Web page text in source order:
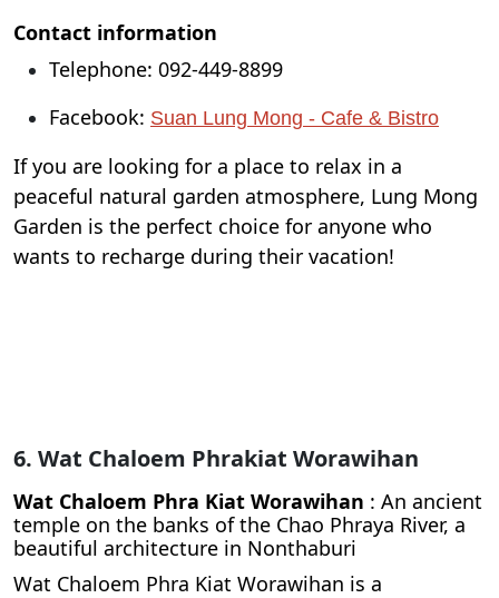
Contact information
Telephone: 092-449-8899
Facebook: Suan Lung Mong - Cafe & Bistro
If you are looking for a place to relax in a
peaceful natural garden atmosphere, Lung Mong
Garden is the perfect choice for anyone who
wants to recharge during their vacation!
6. Wat Chaloem Phrakiat Worawihan
Wat Chaloem Phra Kiat Worawihan : An ancient
temple on the banks of the Chao Phraya River, a
beautiful architecture in Nonthaburi
Wat Chaloem Phra Kiat Worawihan is a